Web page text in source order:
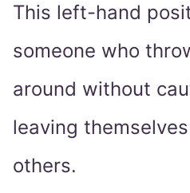
This left-hand
someone who
around without
leaving
others.